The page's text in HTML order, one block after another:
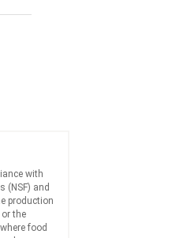
with
(NSF) and
production
the
food